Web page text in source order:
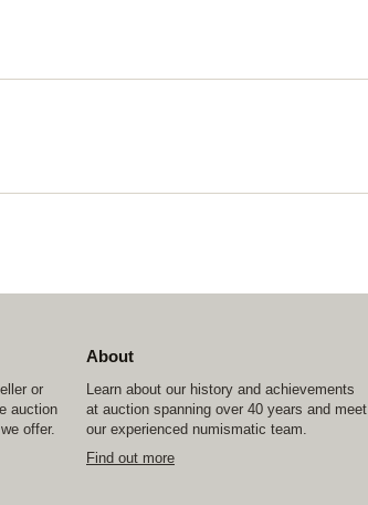
or
auction
offer.
About
Learn about our history and achievements
at auction spanning over 40 years and meet
our experienced numismatic team.
Find out more